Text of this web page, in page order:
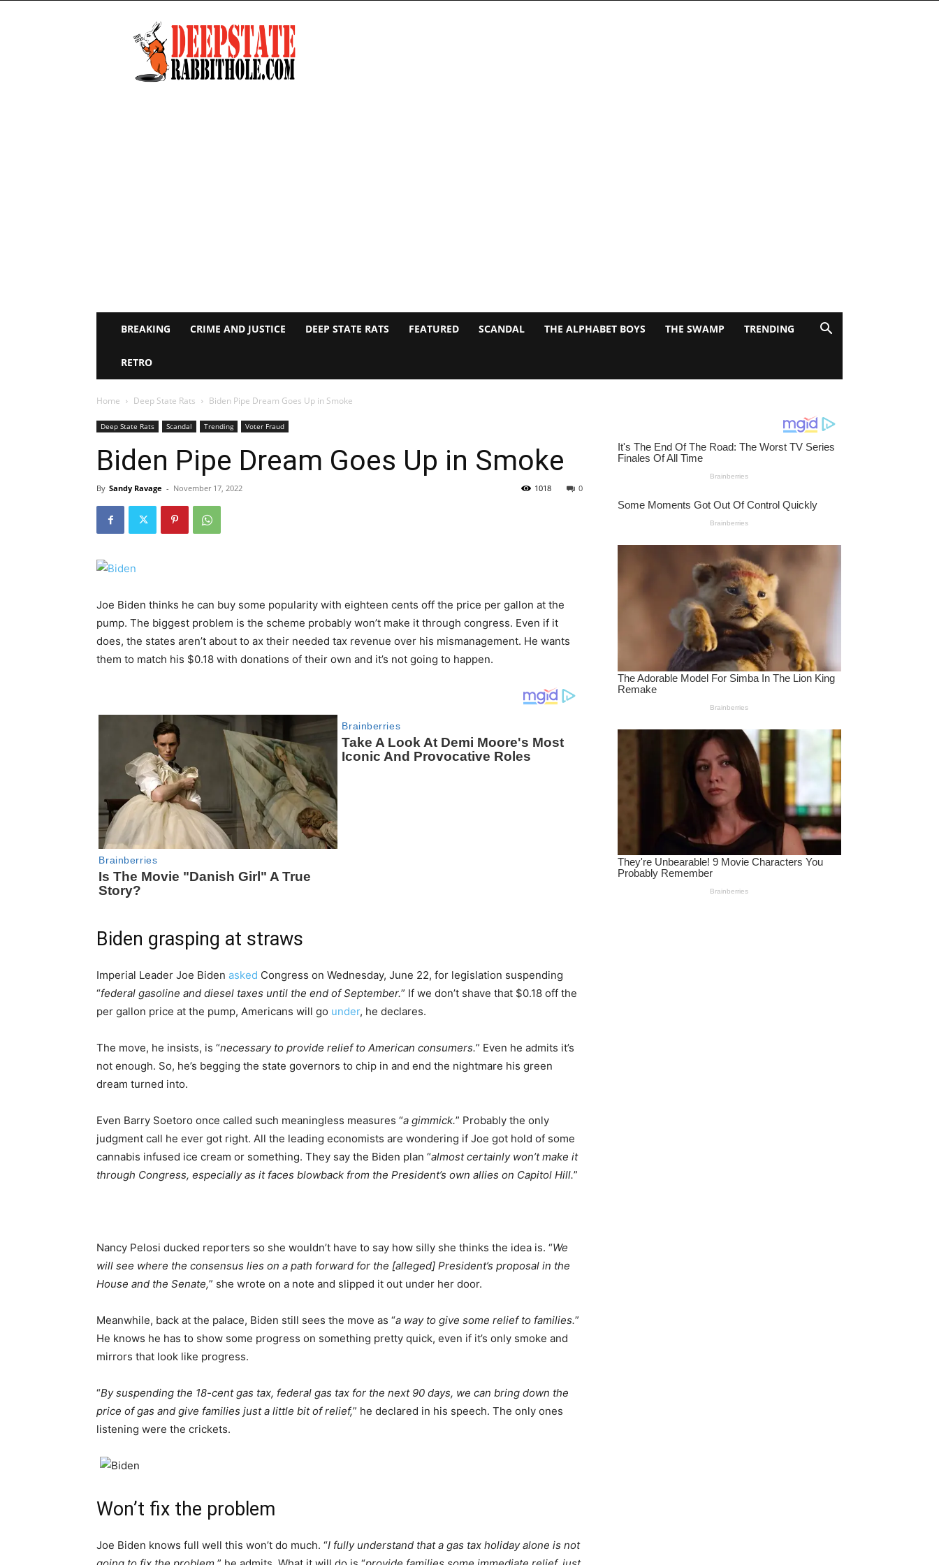
Deep
State
Rabbit
Hole
BREAKING CRIME AND JUSTICE DEEP STATE RATS FEATURED SCANDAL THE ALPHABET BOYS THE SWAMP TRENDING
RETRO
Home Deep State Rats Biden Pipe Dream Goes Up in Smoke
Deep State Rats Scandal Trending Voter Fraud
Biden Pipe Dream Goes Up in Smoke
By Sandy Ravage - November 17, 2022 0
1018
Joe Biden thinks he can buy some popularity with eighteen cents off the price per gallon at the
pump. The biggest problem is the scheme probably won’t make it through congress. Even if it
does, the states aren’t about to ax their needed tax revenue over his mismanagement. He wants
them to match his $0.18 with donations of their own and it’s not going to happen.
Biden grasping at straws
Imperial Leader Joe Biden asked Congress on Wednesday, June 22, for legislation suspending
“federal gasoline and diesel taxes until the end of September.” If we don’t shave that $0.18 off the
per gallon price at the pump, Americans will go under, he declares.
The move, he insists, is “necessary to provide relief to American consumers.” Even he admits it’s
not enough. So, he’s begging the state governors to chip in and end the nightmare his green
dream turned into.
Even Barry Soetoro once called such meaningless measures “a gimmick.” Probably the only
judgment call he ever got right. All the leading economists are wondering if Joe got hold of some
cannabis infused ice cream or something. They say the Biden plan “almost certainly won’t make it
through Congress, especially as it faces blowback from the President’s own allies on Capitol Hill.”
Nancy Pelosi ducked reporters so she wouldn’t have to say how silly she thinks the idea is. “We
will see where the consensus lies on a path forward for the [alleged] President’s proposal in the
House and the Senate,” she wrote on a note and slipped it out under her door.
Meanwhile, back at the palace, Biden still sees the move as “a way to give some relief to families.”
He knows he has to show some progress on something pretty quick, even if it’s only smoke and
mirrors that look like progress.
“By suspending the 18-cent gas tax, federal gas tax for the next 90 days, we can bring down the
price of gas and give families just a little bit of relief,” he declared in his speech. The only ones
listening were the crickets.
Won’t fix the problem
Joe Biden knows full well this won’t do much. “I fully understand that a gas tax holiday alone is not